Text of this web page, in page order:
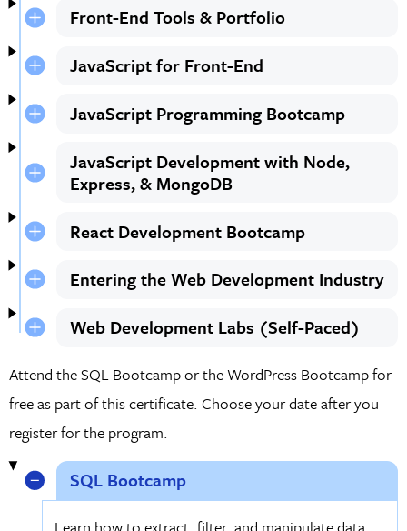
Front-End Tools & Portfolio
JavaScript for Front-End
JavaScript Programming Bootcamp
JavaScript Development with Node,
Express, & MongoDB
React Development Bootcamp
Entering the Web Development Industry
Web Development Labs (Self-Paced)
Attend the SQL Bootcamp or the WordPress Bootcamp for
free as part of this certificate. Choose your date after you
register for the program.
SQL Bootcamp